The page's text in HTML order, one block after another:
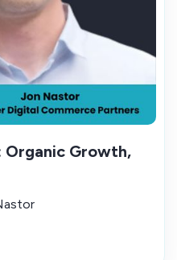
Organic Growth,